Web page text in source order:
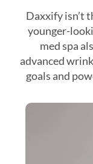
Daxxify isn’t
younger-
med spa
advanced
goals and